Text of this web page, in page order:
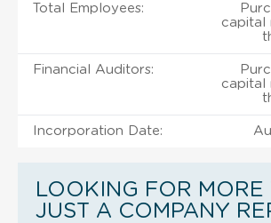
Total Employees:
capital
Financial Auditors:
capital
Incorporation Date:
LOOKING FOR MORE
JUST A COMPANY